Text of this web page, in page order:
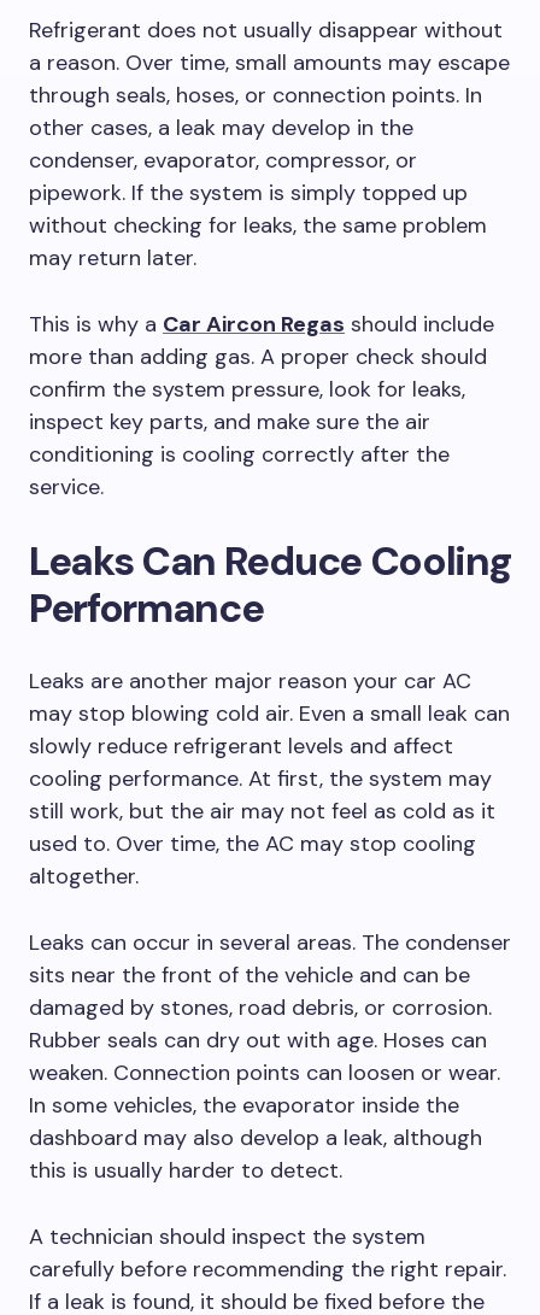
Refrigerant does not usually disappear without
a reason. Over time, small amounts may escape
through seals, hoses, or connection points. In
other cases, a leak may develop in the
condenser, evaporator, compressor, or
pipework. If the system is simply topped up
without checking for leaks, the same problem
may return later.
This is why a Car Aircon Regas should include
more than adding gas. A proper check should
confirm the system pressure, look for leaks,
inspect key parts, and make sure the air
conditioning is cooling correctly after the
service.
Leaks Can Reduce Cooling
Performance
Leaks are another major reason your car AC
may stop blowing cold air. Even a small leak can
slowly reduce refrigerant levels and affect
cooling performance. At first, the system may
still work, but the air may not feel as cold as it
used to. Over time, the AC may stop cooling
altogether.
Leaks can occur in several areas. The condenser
sits near the front of the vehicle and can be
damaged by stones, road debris, or corrosion.
Rubber seals can dry out with age. Hoses can
weaken. Connection points can loosen or wear.
In some vehicles, the evaporator inside the
dashboard may also develop a leak, although
this is usually harder to detect.
A technician should inspect the system
carefully before recommending the right repair.
If a leak is found, it should be fixed before the